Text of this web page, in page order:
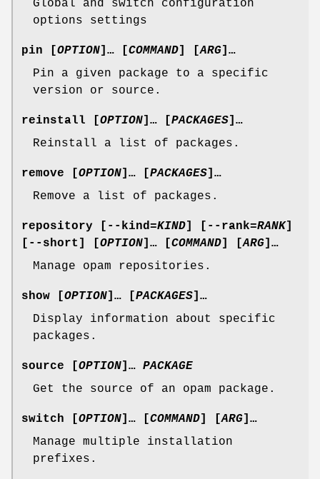
Global and switch configuration
options settings
pin OPTION ]… [ COMMAND ] [ARG ]…
Pin a given package to a specific
version or source.
reinstall OPTION ]… [ PACKAGES ]…
Reinstall a list of packages.
remove OPTION ]… [ PACKAGES ]…
Remove a list of packages.
repository --kind=KIND --rank=RANK
--short OPTION ]… [ COMMAND ] [ARG ]…
Manage opam repositories.
show OPTION ]… [ PACKAGES ]…
Display information about specific
packages.
source OPTION ]… PACKAGE
Get the source of an opam package.
switch OPTION ]… [ COMMAND ] [ARG ]…
Manage multiple installation
prefixes.